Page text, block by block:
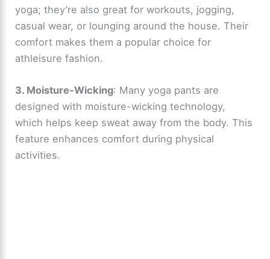
yoga; they’re also great for workouts, jogging,
casual wear, or lounging around the house. Their
comfort makes them a popular choice for
athleisure fashion.
3. Moisture-Wicking: Many yoga pants are
designed with moisture-wicking technology,
which helps keep sweat away from the body. This
feature enhances comfort during physical
activities.